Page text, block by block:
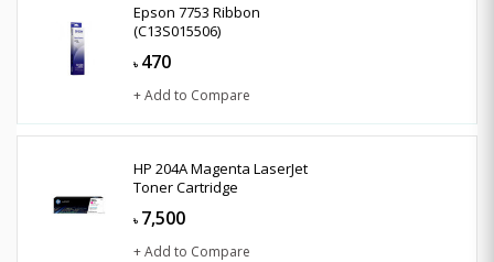
Epson 7753 Ribbon
(C13S015506)
৳ 470
+ Add to Compare
HP 204A Magenta LaserJet
Toner Cartridge
৳ 7,500
+ Add to Compare